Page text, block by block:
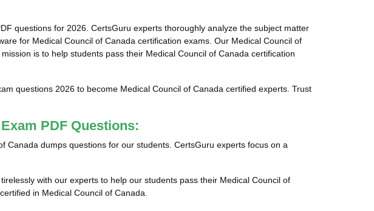
questions for 2026. CertsGuru experts thoroughly analyze the subject matter
for Medical Council of Canada certification exams. Our Medical Council of
is to help students pass their Medical Council of Canada certification
questions 2026 to become Medical Council of Canada certified experts. Trust
PDF Questions:
dumps questions for our students. CertsGuru experts focus on a
with our experts to help our students pass their Medical Council of
in Medical Council of Canada.